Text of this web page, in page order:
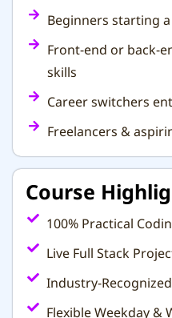
Beginners starting
Front-end or back-
skills
Career switchers
Freelancers &
Course
100% Practical
Live Full Stack
Industry-
Flexible Weekday &